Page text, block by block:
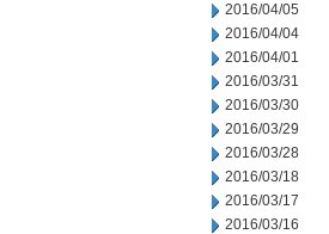
2016/04/05
2016/04/04
2016/04/01
2016/03/31
2016/03/30
2016/03/29
2016/03/28
2016/03/18
2016/03/17
2016/03/16